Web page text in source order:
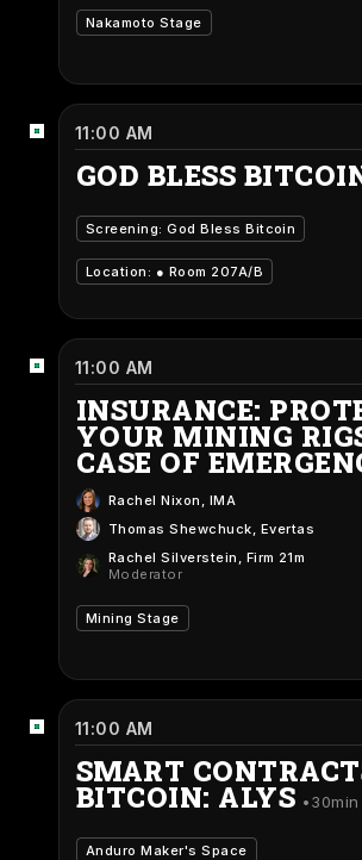
Nakamoto Stage
11:00 AM
GOD BLESS
Screening: God Bless Bitcoin
Location: ● Room 207A/B
11:00 AM
INSURANCE:
YOUR MINING
CASE OF
Rachel Nixon , IMA
Thomas Shewchuck, Evertas
Rachel Silverstein , Firm 21m
Moderator
Mining Stage
11:00 AM
SMART
BITCOIN: ALYS 30min
Anduro Maker's Space